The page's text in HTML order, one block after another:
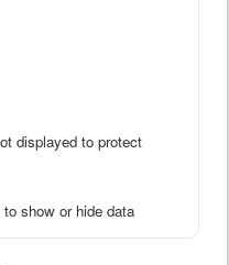
displayed to protect
show or hide data